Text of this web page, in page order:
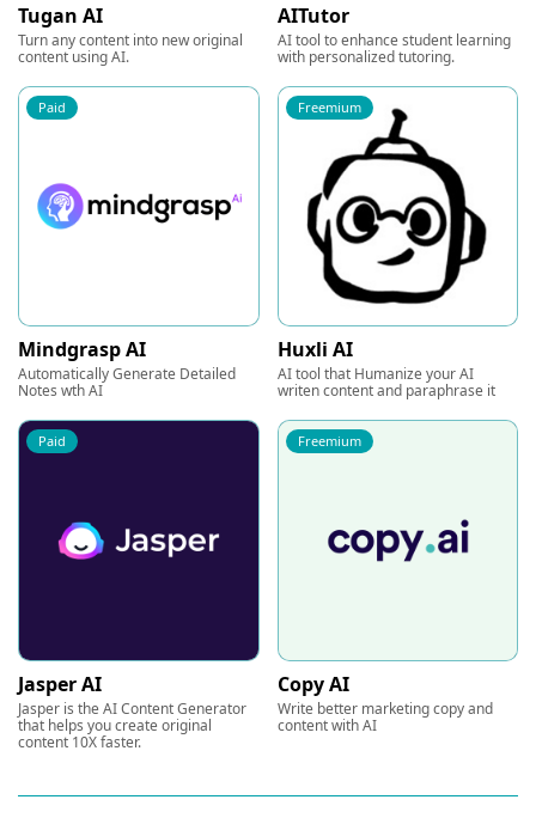
Tugan AI
Turn any content into new original
content using AI.
AITutor
AI tool to enhance student learning
with personalized tutoring.
Paid
Mindgrasp AI
Automatically Generate Detailed
Notes wth AI
Freemium
Huxli AI
AI tool that Humanize your AI
writen content and paraphrase it
Paid
Jasper AI
Jasper is the AI Content Generator
that helps you create original
content 10X faster.
Freemium
Copy AI
Write better marketing copy and
content with AI